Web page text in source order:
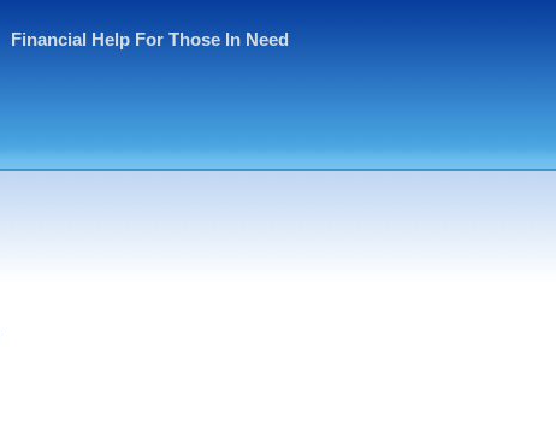
Financial Help For Those In Need